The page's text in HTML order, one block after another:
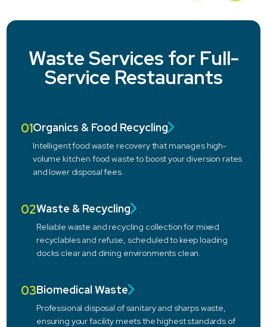
Waste Services for Full-
Service Restaurants
01Organics & Food Recycling
Intelligent food waste recovery that manages high-
volume kitchen food waste to boost your diversion rates
and lower disposal fees.
02Waste & Recycling
Reliable waste and recycling collection for mixed
recyclables and refuse, scheduled to keep loading
docks clear and dining environments clean.
03Biomedical Waste
Professional disposal of sanitary and sharps waste,
ensuring your facility meets the highest standards of